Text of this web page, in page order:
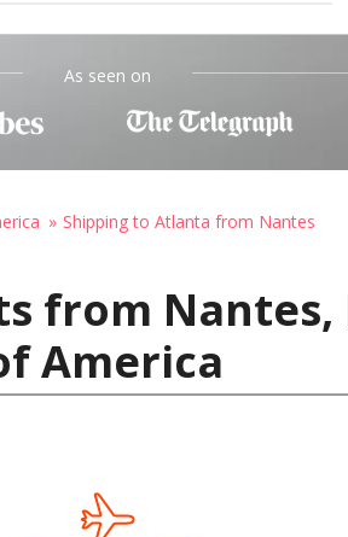
As seen on
Shipping to Atlanta from Nantes
from Nantes,
America